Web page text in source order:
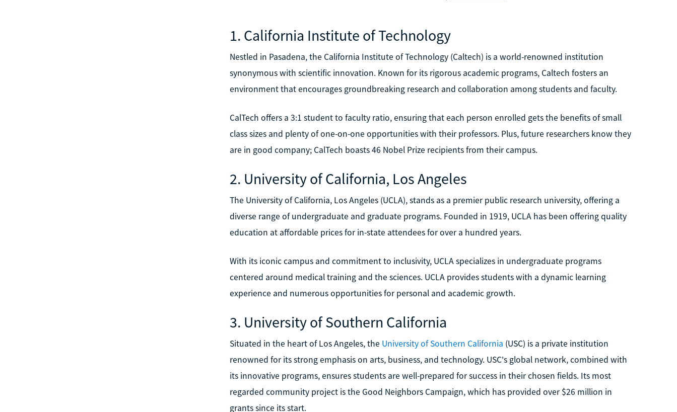
1. California Institute of Technology
Nestled in Pasadena, the California Institute of Technology (Caltech) is a world-renowned institution
synonymous with scientific innovation. Known for its rigorous academic programs, Caltech fosters an
environment that encourages groundbreaking research and collaboration among students and faculty.
CalTech offers a 3:1 student to faculty ratio, ensuring that each person enrolled gets the benefits of small
class sizes and plenty of one-on-one opportunities with their professors. Plus, future researchers know they
are in good company; CalTech boasts 46 Nobel Prize recipients from their campus.
2. University of California, Los Angeles
The University of California, Los Angeles (UCLA), stands as a premier public research university, offering a
diverse range of undergraduate and graduate programs. Founded in 1919, UCLA has been offering quality
education at affordable prices for in-state attendees for over a hundred years.
With its iconic campus and commitment to inclusivity, UCLA specializes in undergraduate programs
centered around medical training and the sciences. UCLA provides students with a dynamic learning
experience and numerous opportunities for personal and academic growth.
3. University of Southern California
Situated in the heart of Los Angeles, the University of Southern California (USC) is a private institution
renowned for its strong emphasis on arts, business, and technology. USC's global network, combined with
its innovative programs, ensures students are well-prepared for success in their chosen fields. Its most
regarded community project is the Good Neighbors Campaign, which has provided over $26 million in
grants since its start.